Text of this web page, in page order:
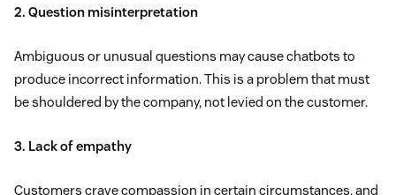
2. Question misinterpretation
Ambiguous or unusual questions may cause chatbots to
produce incorrect information. This is a problem that must
be shouldered by the company, not levied on the customer.
3. Lack of empathy
Customers crave compassion in certain circumstances, and